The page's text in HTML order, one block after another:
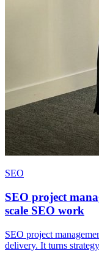
SEO
SEO project
scale SEO work
SEO project
delivery. It turns